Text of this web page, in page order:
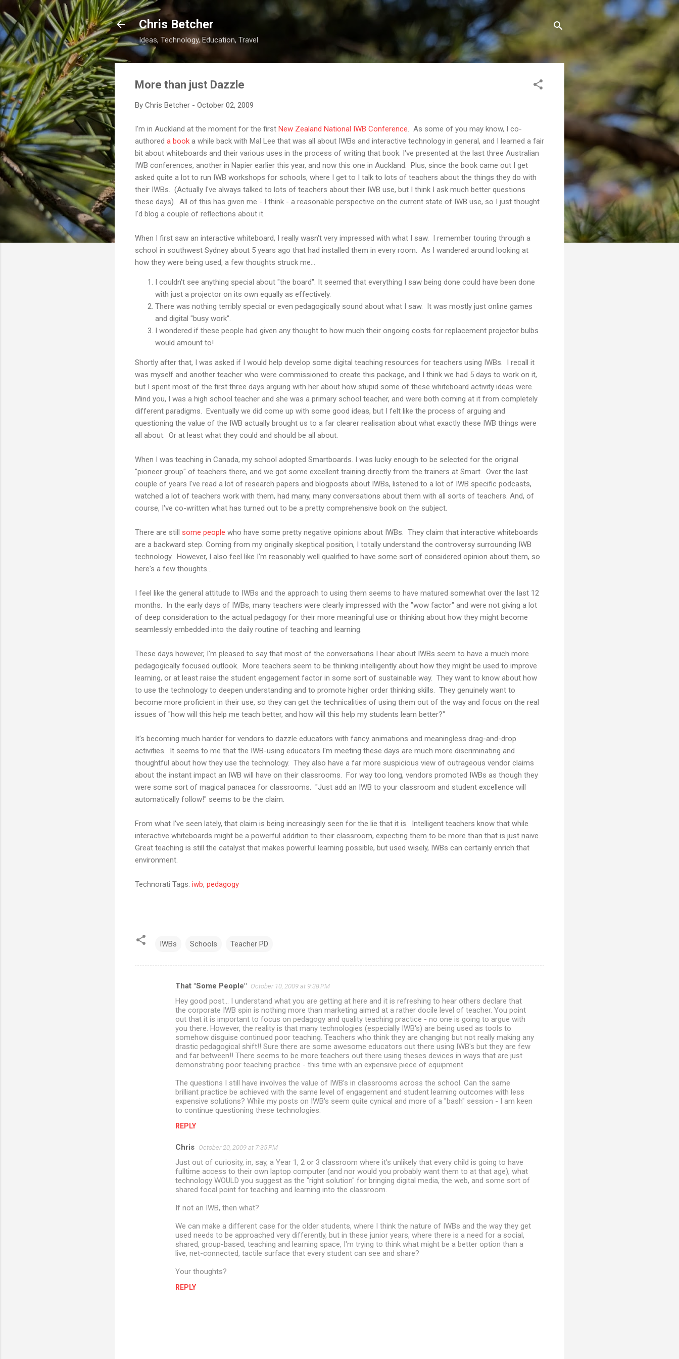
Skip to main content
Chris Betcher
Ideas, Technology, Education, Travel
More than just Dazzle
By Chris Betcher - October 02, 2009
I'm in Auckland at the moment for the first New Zealand National IWB Conference . As some of you may know, I co-
authored a book a while back with Mal Lee that was all about IWBs and interactive technology in general, and I learned a fair
bit about whiteboards and their various uses in the process of writing that book. I've presented at the last three Australian
IWB conferences, another in Napier earlier this year, and now this one in Auckland. Plus, since the book came out I get
asked quite a lot to run IWB workshops for schools, where I get to I talk to lots of teachers about the things they do with
their IWBs. (Actually I've always talked to lots of teachers about their IWB use, but I think I ask much better questions
these days). All of this has given me - I think - a reasonable perspective on the current state of IWB use, so I just thought
I'd blog a couple of reflections about it.
When I first saw an interactive whiteboard, I really wasn't very impressed with what I saw. I remember touring through a
school in southwest Sydney about 5 years ago that had installed them in every room. As I wandered around looking at
how they were being used, a few thoughts struck me...
I couldn't see anything special about "the board". It seemed that everything I saw being done could have been done
with just a projector on its own equally as effectively.
There was nothing terribly special or even pedagogically sound about what I saw. It was mostly just online games
and digital "busy work".
I wondered if these people had given any thought to how much their ongoing costs for replacement projector bulbs
would amount to!
Shortly after that, I was asked if I would help develop some digital teaching resources for teachers using IWBs. I recall it
was myself and another teacher who were commissioned to create this package, and I think we had 5 days to work on it,
but I spent most of the first three days arguing with her about how stupid some of these whiteboard activity ideas were.
Mind you, I was a high school teacher and she was a primary school teacher, and were both coming at it from completely
different paradigms. Eventually we did come up with some good ideas, but I felt like the process of arguing and
questioning the value of the IWB actually brought us to a far clearer realisation about what exactly these IWB things were
all about. Or at least what they could and should be all about.
When I was teaching in Canada, my school adopted Smartboards. I was lucky enough to be selected for the original
"pioneer group" of teachers there, and we got some excellent training directly from the trainers at Smart. Over the last
couple of years I've read a lot of research papers and blogposts about IWBs, listened to a lot of IWB specific podcasts,
watched a lot of teachers work with them, had many, many conversations about them with all sorts of teachers. And, of
course, I've co-written what has turned out to be a pretty comprehensive book on the subject.
There are still some people who have some pretty negative opinions about IWBs. They claim that interactive whiteboards
are a backward step. Coming from my originally skeptical position, I totally understand the controversy surrounding IWB
technology. However, I also feel like I'm reasonably well qualified to have some sort of considered opinion about them, so
here's a few thoughts...
I feel like the general attitude to IWBs and the approach to using them seems to have matured somewhat over the last 12
months. In the early days of IWBs, many teachers were clearly impressed with the "wow factor" and were not giving a lot
of deep consideration to the actual pedagogy for their more meaningful use or thinking about how they might become
seamlessly embedded into the daily routine of teaching and learning.
These days however, I'm pleased to say that most of the conversations I hear about IWBs seem to have a much more
pedagogically focused outlook. More teachers seem to be thinking intelligently about how they might be used to improve
learning, or at least raise the student engagement factor in some sort of sustainable way. They want to know about how
to use the technology to deepen understanding and to promote higher order thinking skills. They genuinely want to
become more proficient in their use, so they can get the technicalities of using them out of the way and focus on the real
issues of "how will this help me teach better, and how will this help my students learn better?"
It's becoming much harder for vendors to dazzle educators with fancy animations and meaningless drag-and-drop
activities. It seems to me that the IWB-using educators I'm meeting these days are much more discriminating and
thoughtful about how they use the technology. They also have a far more suspicious view of outrageous vendor claims
about the instant impact an IWB will have on their classrooms. For way too long, vendors promoted IWBs as though they
were some sort of magical panacea for classrooms. "Just add an IWB to your classroom and student excellence will
automatically follow!" seems to be the claim.
From what I've seen lately, that claim is being increasingly seen for the lie that it is. Intelligent teachers know that while
interactive whiteboards might be a powerful addition to their classroom, expecting them to be more than that is just naive.
Great teaching is still the catalyst that makes powerful learning possible, but used wisely, IWBs can certainly enrich that
environment.
Technorati Tags: iwb, pedagogy
IWBs Schools Teacher PD
That "Some People" October 10, 2009 at 9:38 PM
Hey good post... I understand what you are getting at here and it is refreshing to hear others declare that
the corporate IWB spin is nothing more than marketing aimed at a rather docile level of teacher. You point
out that it is important to focus on pedagogy and quality teaching practice - no one is going to argue with
you there. However, the reality is that many technologies (especially IWB's) are being used as tools to
somehow disguise continued poor teaching. Teachers who think they are changing but not really making any
drastic pedagogical shift!! Sure there are some awesome educators out there using IWB's but they are few
and far between!! There seems to be more teachers out there using theses devices in ways that are just
demonstrating poor teaching practice - this time with an expensive piece of equipment.
The questions I still have involves the value of IWB's in classrooms across the school. Can the same
brilliant practice be achieved with the same level of engagement and student learning outcomes with less
expensive solutions? While my posts on IWB's seem quite cynical and more of a "bash" session - I am keen
to continue questioning these technologies.
REPLY
Chris October 20, 2009 at 7:35 PM
Just out of curiosity, in, say, a Year 1, 2 or 3 classroom where it's unlikely that every child is going to have
fulltime access to their own laptop computer (and nor would you probably want them to at that age), what
technology WOULD you suggest as the "right solution" for bringing digital media, the web, and some sort of
shared focal point for teaching and learning into the classroom.
If not an IWB, then what?
We can make a different case for the older students, where I think the nature of IWBs and the way they get
used needs to be approached very differently, but in these junior years, where there is a need for a social,
shared, group-based, teaching and learning space, I'm trying to think what might be a better option than a
live, net-connected, tactile surface that every student can see and share?
Your thoughts?
REPLY